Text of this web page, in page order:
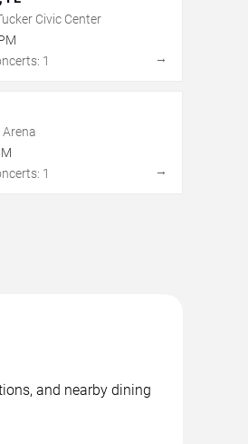
Civic Center
1
→
1
→
and nearby dining